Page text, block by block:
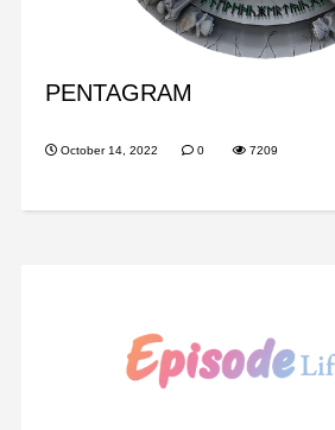
PENTAGRAM
October 14, 2022 0 7209